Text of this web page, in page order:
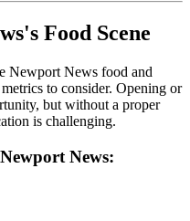
's Food Scene
Newport News food and
to consider. Opening or
but without a proper
is challenging.
Newport News: